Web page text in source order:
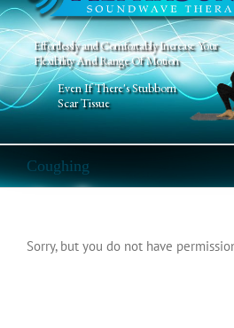
Even If There's Stubborn
Scar Tissue
Effortlessly and Comfortably Increase Your
Flexibility And Range Of Motion
Coughing
Sorry, but you do not have